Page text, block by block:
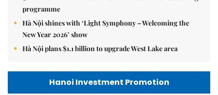
programme
Hà Nội shines with ‘Light Symphony – Welcoming the
New Year 2026’ show
Hà Nội plans $1.1 billion to upgrade West Lake area
Hanoi Investment Promotion